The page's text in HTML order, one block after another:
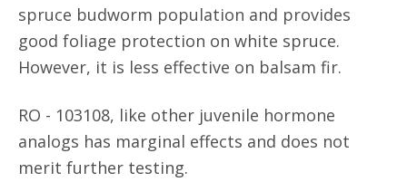
spruce budworm population and provides
good foliage protection on white spruce.
However, it is less effective on balsam fir.
RO - 103108, like other juvenile hormone
analogs has marginal effects and does not
merit further testing.